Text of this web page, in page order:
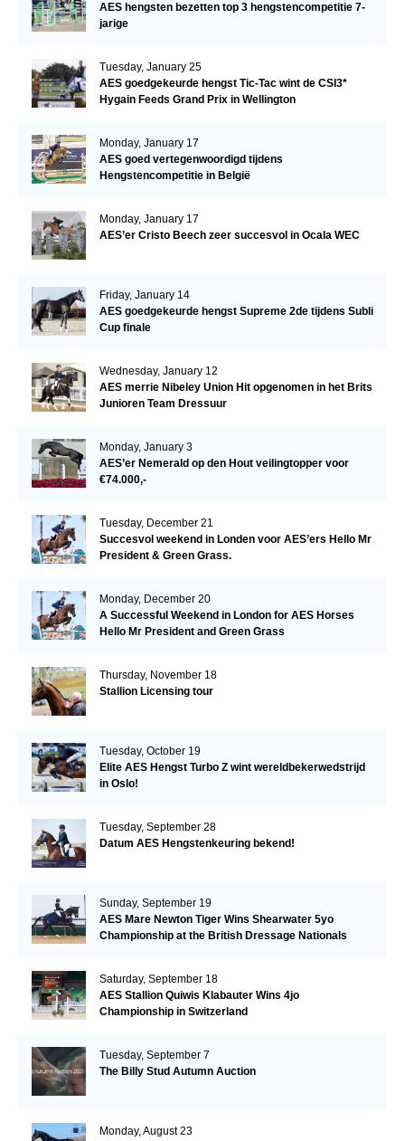
AES hengsten bezetten top 3 hengstencompetitie 7-
jarige
Tuesday, January 25
AES goedgekeurde hengst Tic-Tac wint de CSI3*
Hygain Feeds Grand Prix in Wellington
Monday, January 17
AES goed vertegenwoordigd tijdens
Hengstencompetitie in België
Monday, January 17
AES’er Cristo Beech zeer succesvol in Ocala WEC
Friday, January 14
AES goedgekeurde hengst Supreme 2de tijdens Subli
Cup finale
Wednesday, January 12
AES merrie Nibeley Union Hit opgenomen in het Brits
Junioren Team Dressuur
Monday, January 3
AES’er Nemerald op den Hout veilingtopper voor
€74.000,-
Tuesday, December 21
Succesvol weekend in Londen voor AES’ers Hello Mr
President & Green Grass.
Monday, December 20
A Successful Weekend in London for AES Horses
Hello Mr President and Green Grass
Thursday, November 18
Stallion Licensing tour
Tuesday, October 19
Elite AES Hengst Turbo Z wint wereldbekerwedstrijd
in Oslo!
Tuesday, September 28
Datum AES Hengstenkeuring bekend!
Sunday, September 19
AES Mare Newton Tiger Wins Shearwater 5yo
Championship at the British Dressage Nationals
Saturday, September 18
AES Stallion Quiwis Klabauter Wins 4jo
Championship in Switzerland
Tuesday, September 7
The Billy Stud Autumn Auction
Monday, August 23